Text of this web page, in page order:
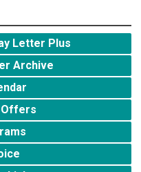
Letter Plus
Archive
Offers